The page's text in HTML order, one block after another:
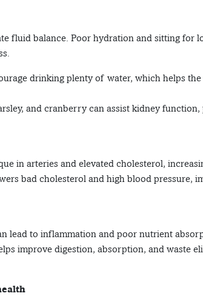
fluid balance. Poor hydration and sitting for
drinking plenty of water, which helps
and cranberry can assist kidney
in arteries and elevated cholesterol,
bad cholesterol and high blood pressure,
lead to inflammation and poor nutrient
improve digestion, absorption, and waste